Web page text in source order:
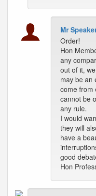
Mr
Order!
Hon
any
out of it,
may be an
come from
cannot be
any rule.
I would
they will
have a
good
Hon